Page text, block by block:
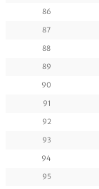
86
87
88
89
90
91
92
93
94
95